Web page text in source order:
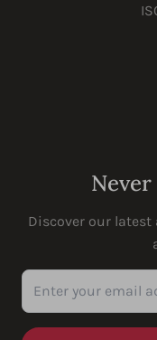
Discover our
Enter your email